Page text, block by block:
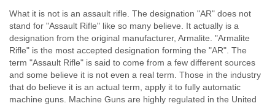
What it is not is an assault rifle. The designation "AR" does not
stand for "Assault Rifle" like so many believe. It actually is a
designation from the original manufacturer, Armalite. "Armalite
Rifle" is the most accepted designation forming the "AR". The
term "Assault Rifle" is said to come from a few different sources
and some believe it is not even a real term. Those in the industry
that do believe it is an actual term, apply it to fully automatic
machine guns. Machine Guns are highly regulated in the United